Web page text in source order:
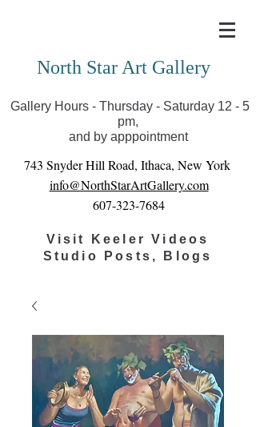
you can view exhibits as scheduled online
North Star Art Gallery
Gallery Hours - Thursday - Saturday 12 - 5
pm,
and by apppointment
743 Snyder Hill Road, Ithaca, New York
info@NorthStarArtGallery.com
607-323-7684
Visit Keeler Videos
Studio Posts, Blogs